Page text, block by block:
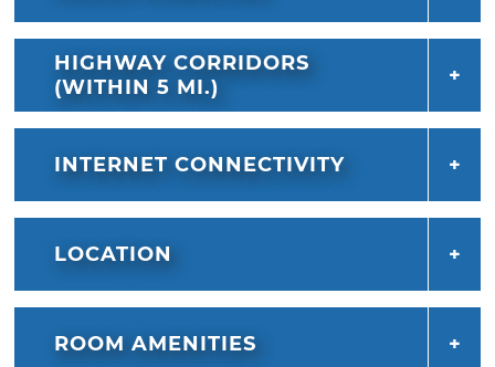
HIGHWAY CORRIDORS
(WITHIN 5 MI.)
INTERNET CONNECTIVITY
LOCATION
ROOM AMENITIES